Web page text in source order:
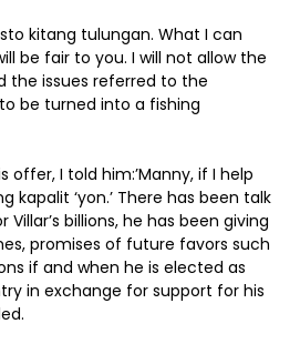
kitang tulungan. What I can
be fair to you. I will not allow the
the issues referred to the
be turned into a fishing
offer, I told him:’Manny, if I help
kapalit ‘yon.’ There has been talk
billions, he has been giving
promises of future favors such
if and when he is elected as
in exchange for support for his